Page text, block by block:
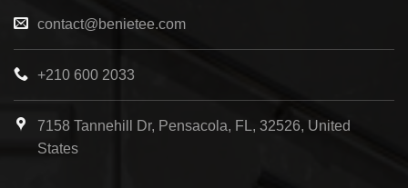
contact@benietee.com
+210 600 2033
7158 Tannehill Dr, Pensacola, FL, 32526, United
States